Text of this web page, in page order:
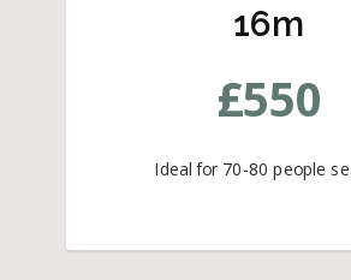
16m
£550
Ideal for 70-80 people